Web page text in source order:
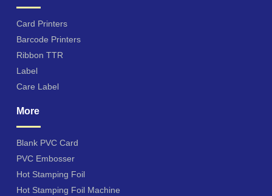
Card Printers
Barcode Printers
Ribbon TTR
Label
Care Label
More
Blank PVC Card
PVC Embosser
Hot Stamping Foil
Hot Stamping Foil Machine